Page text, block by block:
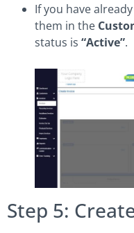
If you have
them in the
status is “Active”.
Step 5: